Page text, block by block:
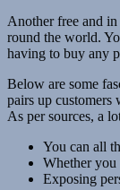
Another free and
round the world.
having to buy any
Below are some
pairs up customers
As per sources, a
You can all
Whether you
Exposing